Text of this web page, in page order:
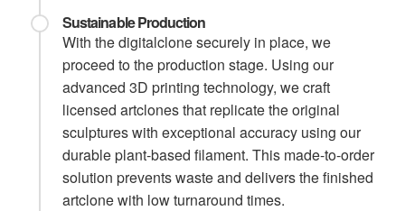
Sustainable Production
With the digitalclone securely in place, we
proceed to the production stage. Using our
advanced 3D printing technology, we craft
licensed artclones that replicate the original
sculptures with exceptional accuracy using our
durable plant-based filament. This made-to-order
solution prevents waste and delivers the finished
artclone with low turnaround times.